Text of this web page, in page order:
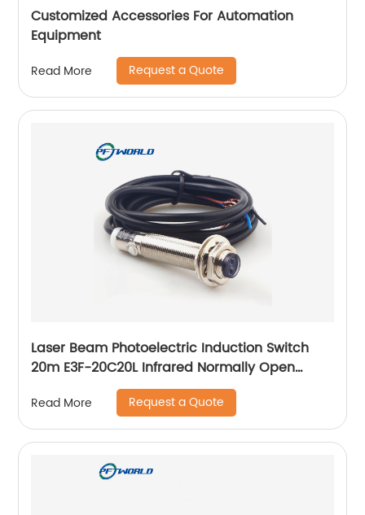
Customized Accessories For Automation
Equipment
Read More Request a Quote
Laser Beam Photoelectric Induction Switch
20m E3F-20C20L Infrared Normally Open
Three Wire Sensor
Read More Request a Quote